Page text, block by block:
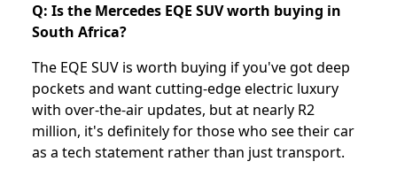
Q: Is the Mercedes EQE SUV worth buying in
South Africa?
The EQE SUV is worth buying if you've got deep
pockets and want cutting-edge electric luxury
with over-the-air updates, but at nearly R2
million, it's definitely for those who see their car
as a tech statement rather than just transport.